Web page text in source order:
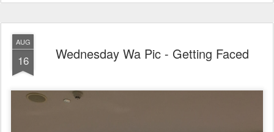
AUG
16 Wednesday Wa Pic - Getting Faced